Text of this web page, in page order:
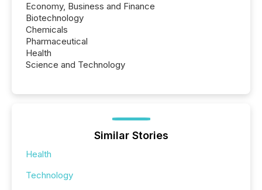
Economy, Business and Finance
Biotechnology
Chemicals
Pharmaceutical
Health
Science and Technology
Similar Stories
Health
Technology